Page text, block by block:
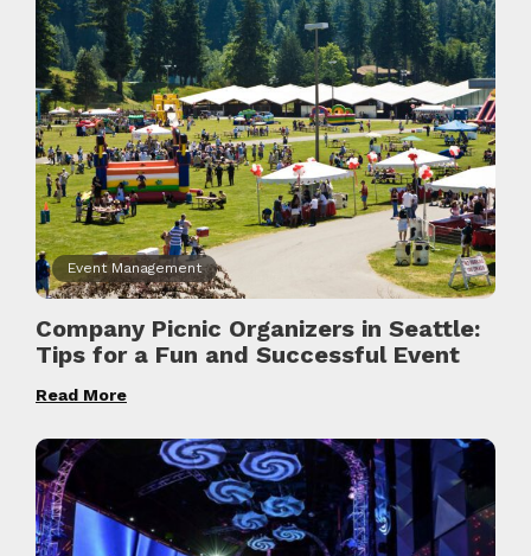
Event Management
Company Picnic Organizers in Seattle:
Tips for a Fun and Successful Event
Read More